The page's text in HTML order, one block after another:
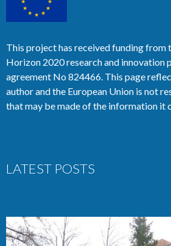
This project has received funding from
Horizon 2020 research and innovation
agreement No 824466. This page
author and the European Union is not
that may be made of the information it
LATEST POSTS